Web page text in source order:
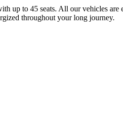
up to 45 seats. All our vehicles are
throughout your long journey.